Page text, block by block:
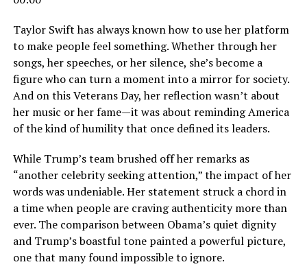
Taylor Swift has always known how to use her platform
to make people feel something. Whether through her
songs, her speeches, or her silence, she’s become a
figure who can turn a moment into a mirror for society.
And on this Veterans Day, her reflection wasn’t about
her music or her fame—it was about reminding America
of the kind of humility that once defined its leaders.
While Trump’s team brushed off her remarks as
“another celebrity seeking attention,” the impact of her
words was undeniable. Her statement struck a chord in
a time when people are craving authenticity more than
ever. The comparison between Obama’s quiet dignity
and Trump’s boastful tone painted a powerful picture,
one that many found impossible to ignore.